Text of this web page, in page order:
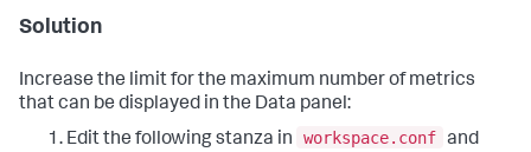
Solution
Increase the limit for the maximum number of metrics
that can be displayed in the Data panel:
Edit the following stanza in
workspace.conf and